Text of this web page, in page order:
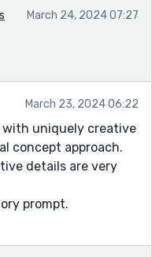
March 24, 2024 07:27
March 23, 2024 06:22
with uniquely creative
concept approach.
details are very
prompt.